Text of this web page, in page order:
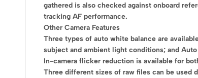
gathered is also checked against onboard
tracking AF performance.
Other Camera Features
Three types of auto white balance are
subject and ambient light conditions; and
In-camera flicker reduction is available for
Three different sizes of raw files can be used